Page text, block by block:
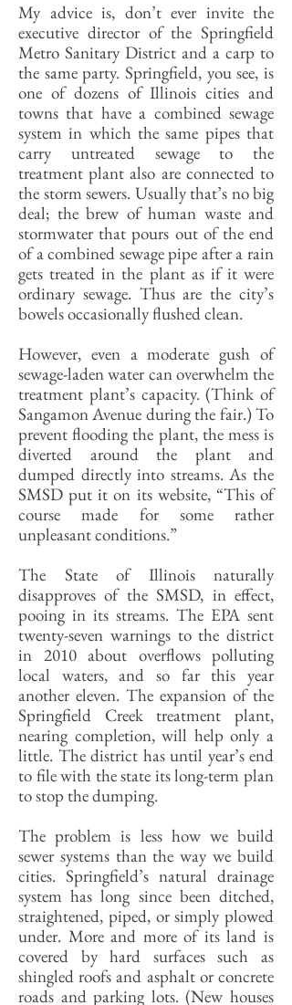
My advice is, don’t ever invite the
executive director of the Springfield
Metro Sanitary District and a carp to
the same party. Springfield, you see, is
one of dozens of Illinois cities and
towns that have a combined sewage
system in which the same pipes that
carry untreated sewage to the
treatment plant also are connected to
the storm sewers. Usually that’s no big
deal; the brew of human waste and
stormwater that pours out of the end
of a combined sewage pipe after a rain
gets treated in the plant as if it were
ordinary sewage. Thus are the city’s
bowels occasionally flushed clean.
However, even a moderate gush of
sewage-laden water can overwhelm the
treatment plant’s capacity. (Think of
Sangamon Avenue during the fair.) To
prevent flooding the plant, the mess is
diverted around the plant and
dumped directly into streams. As the
SMSD put it on its website, “This of
course made for some rather
unpleasant conditions.”
The State of Illinois naturally
disapproves of the SMSD, in effect,
pooing in its streams. The EPA sent
twenty-seven warnings to the district
in 2010 about overflows polluting
local waters, and so far this year
another eleven. The expansion of the
Springfield Creek treatment plant,
nearing completion, will help only a
little. The district has until year’s end
to file with the state its long-term plan
to stop the dumping.
The problem is less how we build
sewer systems than the way we build
cities. Springfield’s natural drainage
system has long since been ditched,
straightened, piped, or simply plowed
under. More and more of its land is
covered by hard surfaces such as
shingled roofs and asphalt or concrete
roads and parking lots. (New houses